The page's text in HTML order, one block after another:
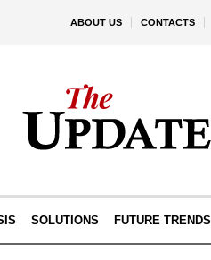
ABOUT US CONTACTS
SOLUTIONS FUTURE TRENDS